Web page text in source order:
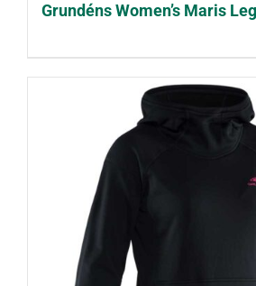
Grundéns Women’s Maris